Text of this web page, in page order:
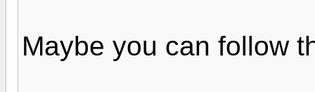
Maybe you can follow